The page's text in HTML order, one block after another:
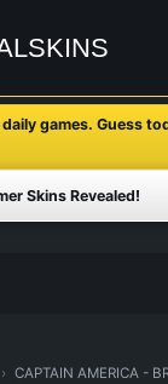
games. Guess
Skins Revealed!
CAPTAIN AMERICA -